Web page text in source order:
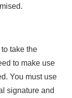
take the
to make use
You must use
signature and